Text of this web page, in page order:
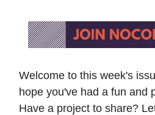
Welcome to this week's
hope you've had a fun and
Have a project to share?